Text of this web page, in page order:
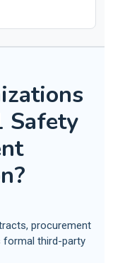
Safety
procurement
formal third-party